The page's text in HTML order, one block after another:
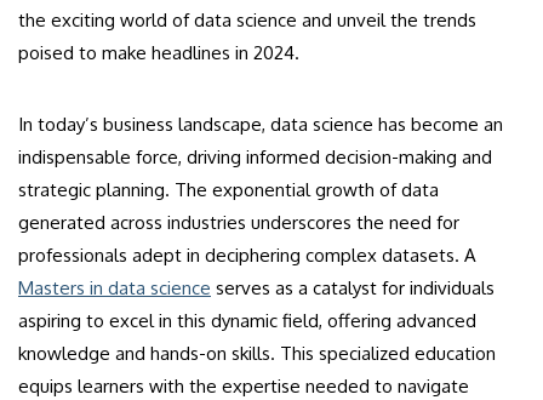
the exciting world of data science and unveil the trends
poised to make headlines in 2024.
In today’s business landscape, data science has become an
indispensable force, driving informed decision-making and
strategic planning. The exponential growth of data
generated across industries underscores the need for
professionals adept in deciphering complex datasets. A
Masters in data science serves as a catalyst for individuals
aspiring to excel in this dynamic field, offering advanced
knowledge and hands-on skills. This specialized education
equips learners with the expertise needed to navigate